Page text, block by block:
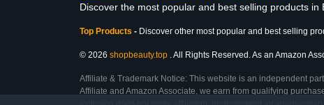
Discover the most popular and best selling products
Top Products - Discover other most popular and best selling
© 2026 shopbeauty.top . All Rights Reserved. As an Amazon
Affiliate & Trademark Notice: This website is an independent
Affiliate and Amazon Associate, we earn from qualifying